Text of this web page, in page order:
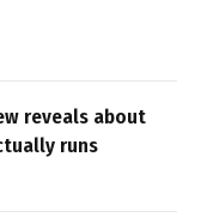
reveals about
runs